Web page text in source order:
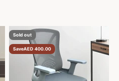
Sold out
SaveAED 400.00